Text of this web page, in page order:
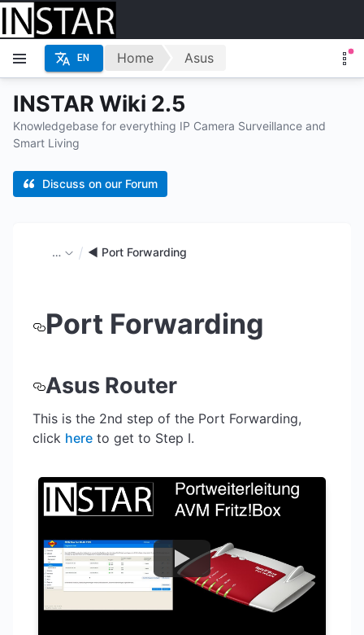
INSTAR Wiki 2.5
Knowledgebase for everything IP Camera Surveillance and
Smart Living
Discuss on our Forum
EN Home Asus
… ◄ Port Forwarding
Port Forwarding
Asus Router
This is the 2nd step of the Port Forwarding,
click here to get to Step I.